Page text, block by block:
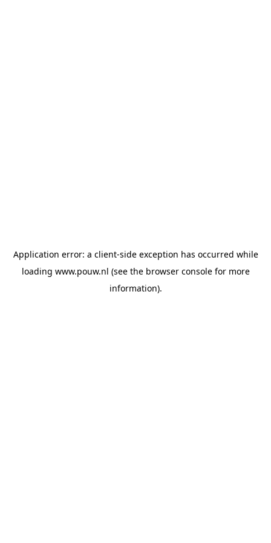
Application error: a client-side exception has occurred while
loading www.pouw.nl (see the browser consolefor more
information).